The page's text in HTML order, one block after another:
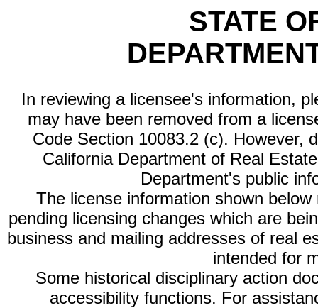
STATE
In reviewing a licensee's information,
may have been removed from a
Code Section 10083.2 (c). However,
California Department of Real
Department's public
The license information shown
pending licensing changes which are
business and mailing addresses of real
intended for
Some historical disciplinary action
accessibility functions. For